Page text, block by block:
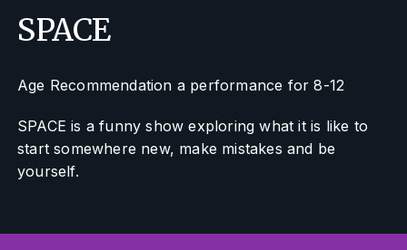
SPACE
Age Recommendation a performance for 8-12
SPACE is a funny show exploring what it is like to
start somewhere new, make mistakes and be
yourself.